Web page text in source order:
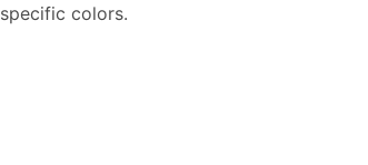
colors.